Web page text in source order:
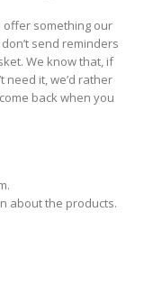
offer something our
send reminders
We know that, if
need it, we’d rather
back when you
about the products.